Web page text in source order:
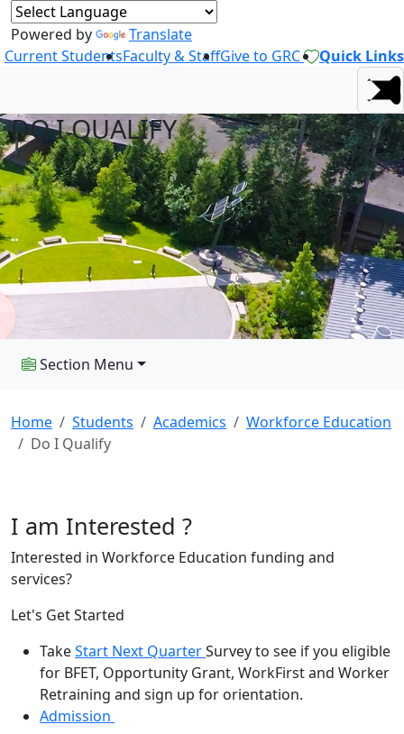
Powered by
Translate
Current StudentsFaculty & StaffGive to GRC Quick Links
DO I QUALIFY
Section Menu
Home Students Academics
Workforce Education
Do I Qualify
I am Interested ?
Interested in Workforce Education funding and
services?
Let's Get Started
TakeStart Next QuarterSurvey to see if you eligible
for BFET, Opportunity Grant, WorkFirst and Worker
Retraining and sign up for orientation.
Admission